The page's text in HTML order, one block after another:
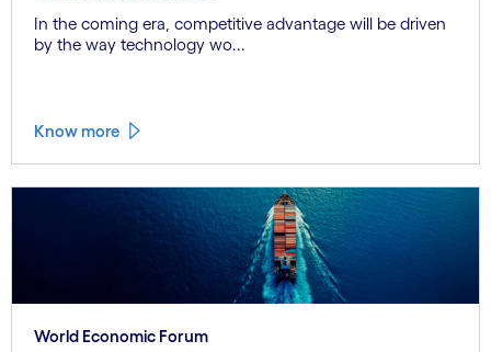
In the coming era, competitive advantage will be driven
by the way technology wo...
Know more
World Economic Forum